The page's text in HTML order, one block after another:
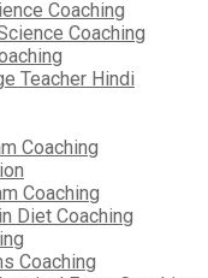
Coaching
Coaching
Teacher Hindi
Coaching
Coaching
Diet Coaching
Coaching